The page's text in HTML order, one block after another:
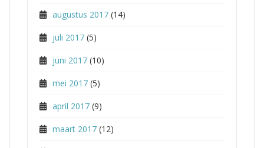
augustus 2017 (14)
juli 2017 (5)
juni 2017 (10)
mei 2017 (5)
april 2017 (9)
maart 2017 (12)